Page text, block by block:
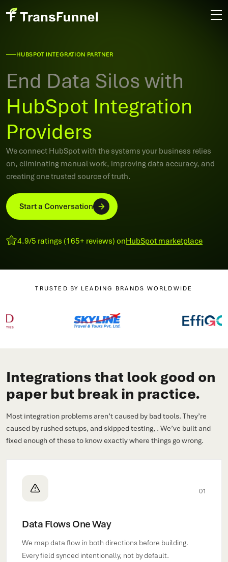
HUBSPOT INTEGRATION PARTNER
End Data Silos with
HubSpot Integration
Providers
We connect HubSpot with the systems your business relies
on, eliminating manual work, improving data accuracy, and
creating one trusted source of truth.
Start a Conversation
4.9/5 ratings (165+ reviews) onHubSpot marketplace
TRUSTED BY LEADING BRANDS WORLDWIDE
Integrations that look good on
paper but break in practice.
Most integration problems aren’t caused by bad tools. They’re
caused by rushed setups, and skipped testing, . We’ve built and
fixed enough of these to know exactly where things go wrong.
01
Data Flows One Way
We map data flow in both directions before building.
Every field synced intentionally, not by default.